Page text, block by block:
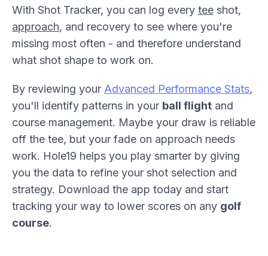
With Shot Tracker, you can log every tee shot,
approach, and recovery to see where you're
missing most often - and therefore understand
what shot shape to work on.
By reviewing your Advanced Performance Stats,
you'll identify patterns in your ball flight and
course management. Maybe your draw is reliable
off the tee, but your fade on approach needs
work. Hole19 helps you play smarter by giving
you the data to refine your shot selection and
strategy. Download the app today and start
tracking your way to lower scores on any golf
course.